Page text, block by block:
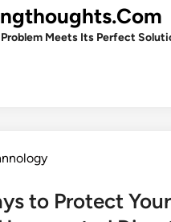
Meets Its Perfect
to Protect